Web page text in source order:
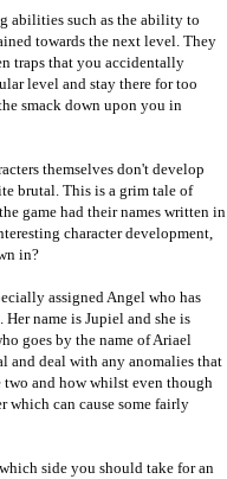
abilities such as the ability to
towards the next level. They
traps that you accidentally
level and stay there for too
smack down upon you in
themselves don't develop
brutal. This is a grim tale of
game had their names written in
character development,
in?
assigned Angel who has
name is Jupiel and she is
goes by the name of Ariael
and deal with any anomalies that
two and how whilst even though
which can cause some fairly
side you should take for an